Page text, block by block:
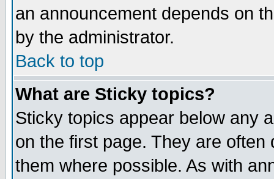
an announcement depends on
by the administrator.
Back to top
What are Sticky topics?
Sticky topics appear below any
on the first page. They are
them where possible. As with